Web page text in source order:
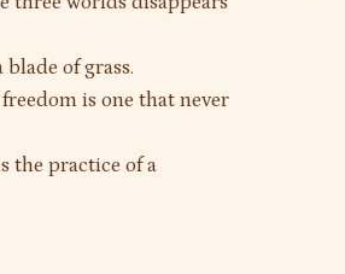
of grass.
is one that never
the practice of a